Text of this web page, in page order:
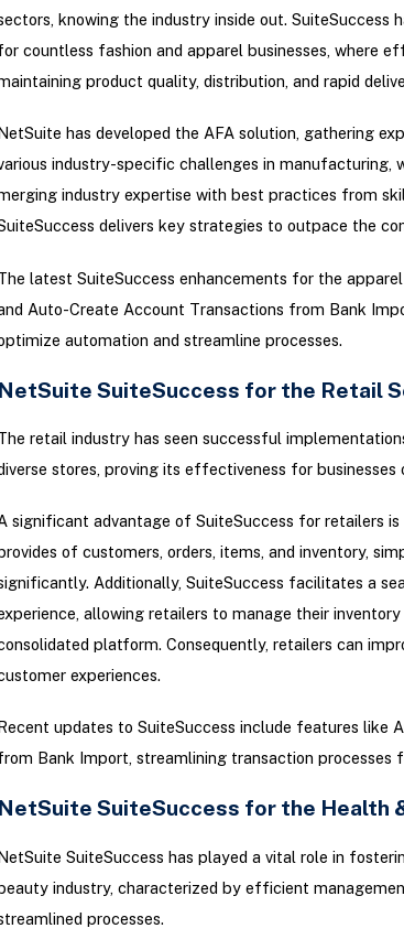
knowing the industry inside out. SuiteSuccess
countless fashion and apparel businesses, where
product quality, distribution, and rapid
has developed the AFA solution, gathering
industry-specific challenges in manufacturing,
industry expertise with best practices from
delivers key strategies to outpace the
latest SuiteSuccess enhancements for the
Auto-Create Account Transactions from Bank
automation and streamline processes.
NetSuite SuiteSuccess for the Retail
retail industry has seen successful
stores, proving its effectiveness for businesses
significant advantage of SuiteSuccess for retailers
of customers, orders, items, and inventory,
Additionally, SuiteSuccess facilitates a
allowing retailers to manage their
platform. Consequently, retailers can
experiences.
updates to SuiteSuccess include features like
Bank Import, streamlining transaction processes
NetSuite SuiteSuccess for the Health
SuiteSuccess has played a vital role in
industry, characterized by efficient
processes.